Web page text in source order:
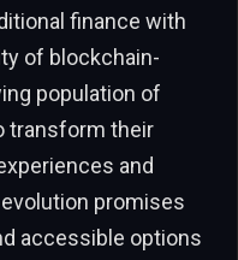
finance with
of blockchain-
population of
transform their
and
promises
accessible options